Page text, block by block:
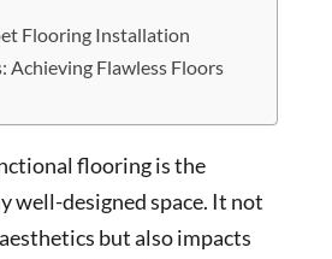
Flooring Installation
Achieving Flawless Floors
flooring is the
well-designed space. It not
but also impacts